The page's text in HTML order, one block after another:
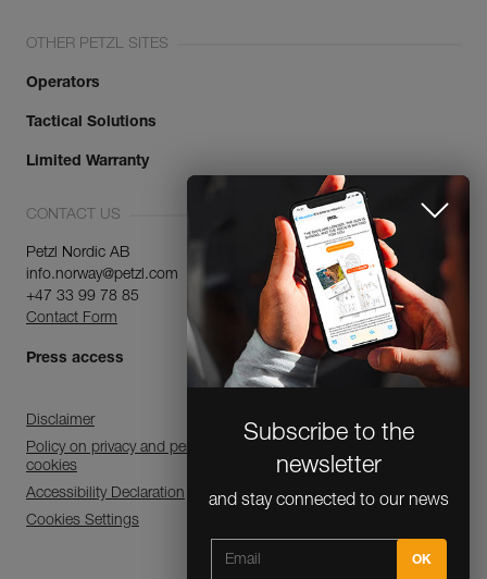
Subscribe to the
newsletter
OTHER PETZL SITES
Operators
Tactical Solutions
Limited Warranty
CONTACT US
Petzl Nordic AB
info.norway@petzl.com
+47 33 99 78 85
Contact Form
Press access
Disclaimer
Policy on privacy and personal data processing and use of
cookies
Accessibility Declaration
Cookies Settings